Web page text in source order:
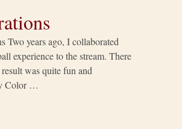
years ago, I collaborated
experience to the stream. There
was quite fun and
Color …